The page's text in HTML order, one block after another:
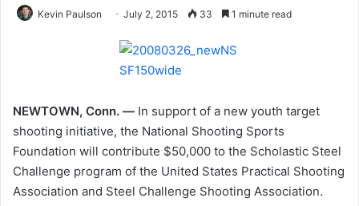
Kevin Paulson July 2, 2015 33 1 minute read
NEWTOWN, Conn. — In support of a new youth target
shooting initiative, the National Shooting Sports
Foundation will contribute $50,000 to the Scholastic Steel
Challenge program of the United States Practical Shooting
Association and Steel Challenge Shooting Association.